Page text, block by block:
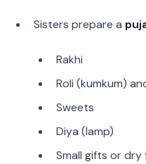
Sisters prepare a
Rakhi
Roli (kumkum)
Sweets
Diya (lamp)
Small gifts or dry